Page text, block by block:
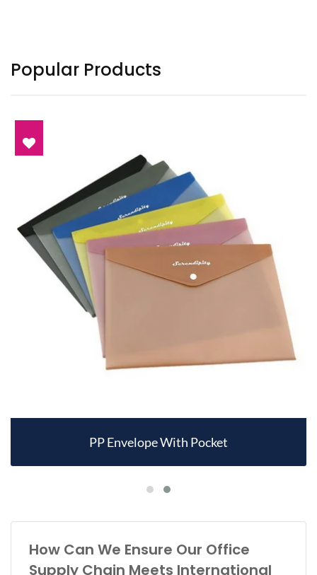
Popular Products
PP Envelope With Pocket
How Can We Ensure Our Office
Supply Chain Meets International